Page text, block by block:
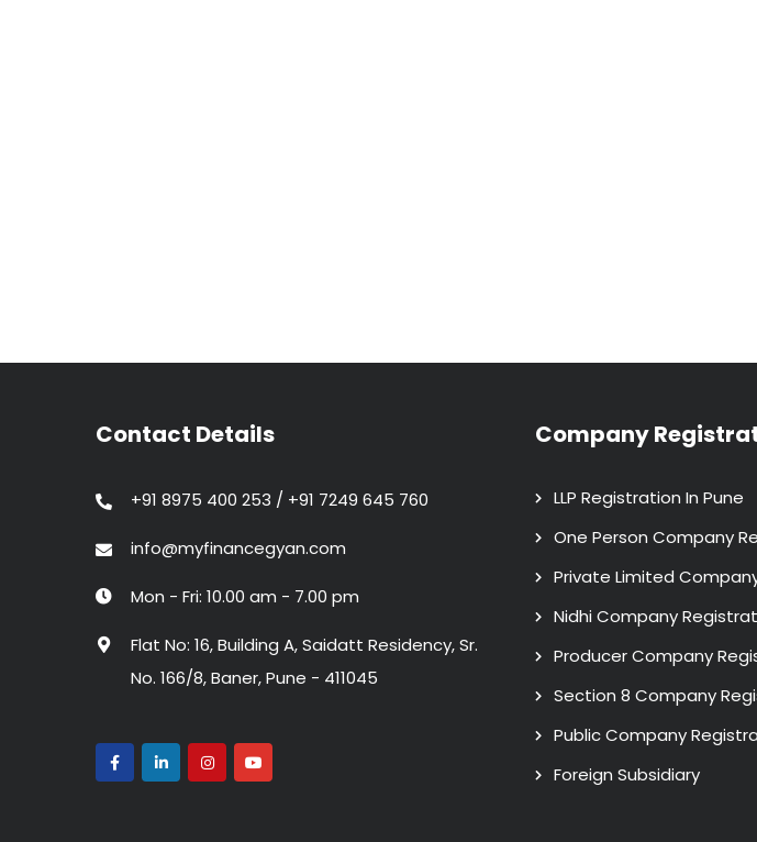
Contact Details
+91 8975 400 253 / +91 7249 645 760
info@myfinancegyan.com
Mon - Fri: 10.00 am - 7.00 pm
Flat No: 16, Building A, Saidatt Residency, Sr.
No. 166/8, Baner, Pune - 411045
Company
LLP Registration In Pune
One Person Company
Private Limited
Nidhi Company
Producer Company
Section 8 Company
Public Company
Foreign Subsidiary